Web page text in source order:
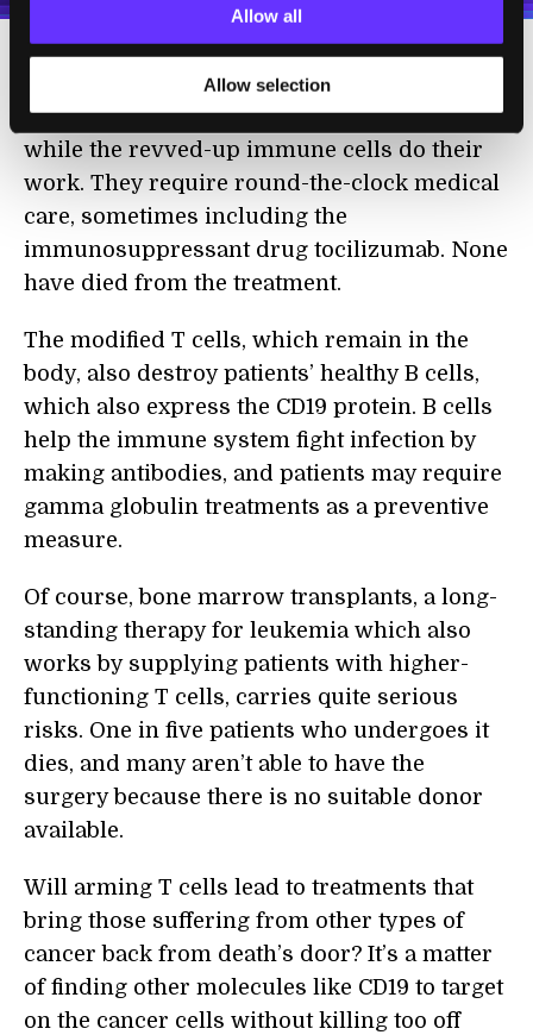
Allow all
Allow selection
The treatment isn’t without risk, though.
Patients suffer severe flu-like symptoms
while the revved-up immune cells do their
work. They require round-the-clock medical
care, sometimes including the
immunosuppressant drug tocilizumab. None
have died from the treatment.
The modified T cells, which remain in the
body, also destroy patients’ healthy B cells,
which also express the CD19 protein. B cells
help the immune system fight infection by
making antibodies, and patients may require
gamma globulin treatments as a preventive
measure.
Of course, bone marrow transplants, a long-
standing therapy for leukemia which also
works by supplying patients with higher-
functioning T cells, carries quite serious
risks. One in five patients who undergoes it
dies, and many aren’t able to have the
surgery because there is no suitable donor
available.
Will arming T cells lead to treatments that
bring those suffering from other types of
cancer back from death’s door? It’s a matter
of finding other molecules like CD19 to target
on the cancer cells without killing too off